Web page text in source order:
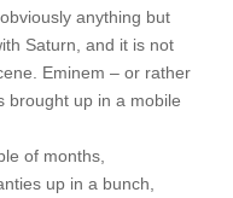
anything but
Saturn, and it is not
Eminem – or rather
brought up in a mobile
of months,
up in a bunch,